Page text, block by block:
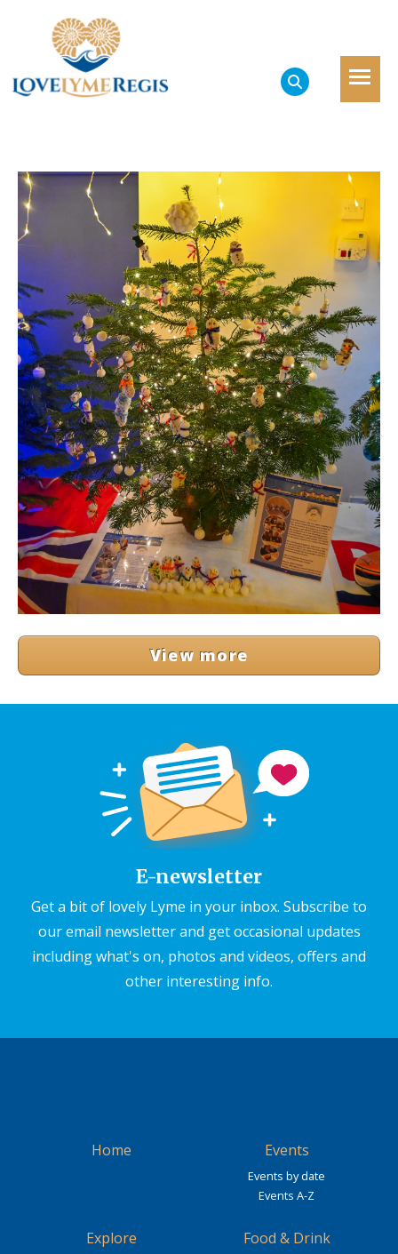
View more
E-newsletter
Get a bit of lovely Lyme in your inbox. Subscribe to
our email newsletter and get occasional updates
including what's on, photos and videos, offers and
other interesting info.
Home Events
Events by date
Events A-Z
Explore Food & Drink